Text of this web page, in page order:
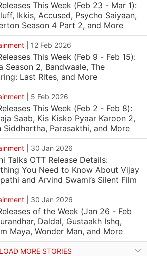
This Week (Feb 23 - Mar 1):
Ikkis, Accused, Psycho Saiyaan,
Season 4 Part 2, and More
12 Feb 2026
This Week (Feb 9 - Feb 15):
Season 2, Bandwaale, The
Last Rites, and More
5 Feb 2026
This Week (Feb 2 - Feb 8):
Saab, Kis Kisko Pyaar Karoon 2,
Siddhartha, Parasakthi, and More
30 Jan 2026
Talks OTT Release Details:
You Need to Know About Vijay
and Arvind Swami’s Silent Film
30 Jan 2026
of the Week (Jan 26 - Feb
Daldal, Gustaakh Ishq,
Maya, Wonder Man, and More
LOAD MORE STORIES